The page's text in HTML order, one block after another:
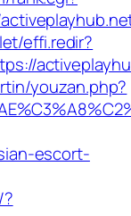
effi.redir?
youzan.php?
escort-